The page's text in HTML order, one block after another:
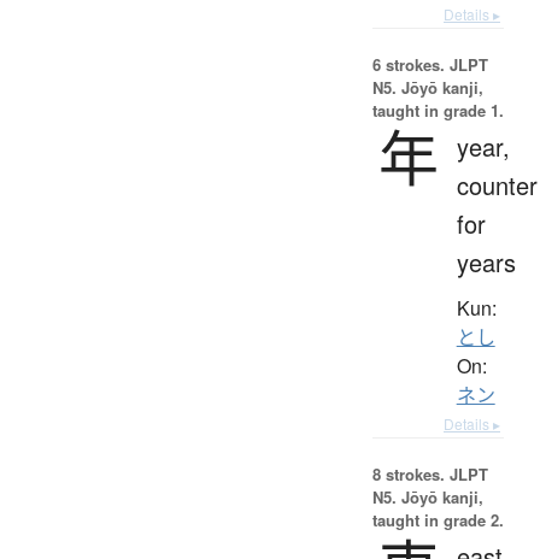
Details ▸
6 strokes. JLPT
N5. Jōyō kanji,
taught in grade 1.
年 year,
counter
for
years
Kun:
とし
On:
ネン
Details ▸
8 strokes. JLPT
N5. Jōyō kanji,
taught in grade 2.